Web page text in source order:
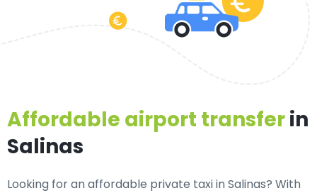
Affordable airport transferin
Salinas
Looking for anaffordable private taxi in Salinas? With